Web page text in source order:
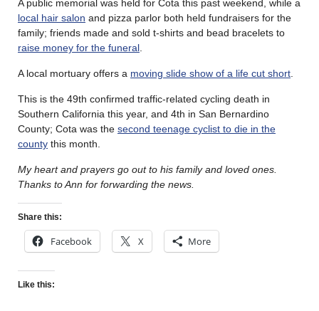
A public memorial was held for Cota this past weekend, while a
local hair salon and pizza parlor both held fundraisers for the
family; friends made and sold t-shirts and bead bracelets to
raise money for the funeral
A local mortuary offers a moving slide show of a life cut short
This is the 49th confirmed traffic-related cycling death in
Southern California this year, and 4th in San Bernardino
County; Cota was the second teenage cyclist to die in the
county this month.
My heart and prayers go out to his family and loved ones.
Thanks to Ann for forwarding the news.
Share this:
Facebook X More
Like this: